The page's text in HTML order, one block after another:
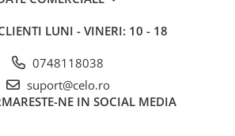
2020)
2022)
LUNI - VINERI: 10 - 18
0748118038
suport@celo.ro
NE IN SOCIAL MEDIA